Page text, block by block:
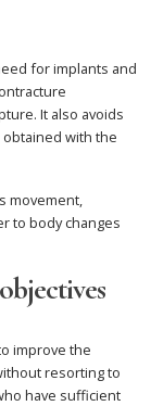
for implants and
It also avoids
with the
movement,
to body changes
improve the
resorting to
have sufficient